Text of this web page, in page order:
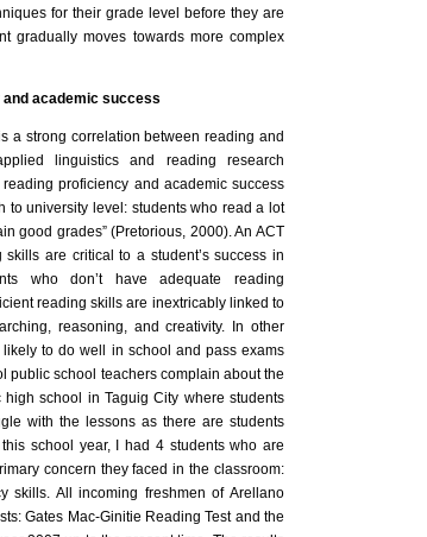
for their grade level before they are
gradually moves towards more complex
academic success
a strong correlation between reading and
linguistics and reading research
proficiency and academic success
to university level: students who read a lot
good grades” (Pretorious, 2000). An ACT
are critical to a student’s success in
who don’t have adequate reading
reading skills are inextricably linked to
reasoning, and creativity. In other
to do well in school and pass exams
public school teachers complain about the
school in Taguig City where students
with the lessons as there are students
school year, I had 4 students who are
concern they faced in the classroom:
skills. All incoming freshmen of Arellano
Gates Mac-Ginitie Reading Test and the